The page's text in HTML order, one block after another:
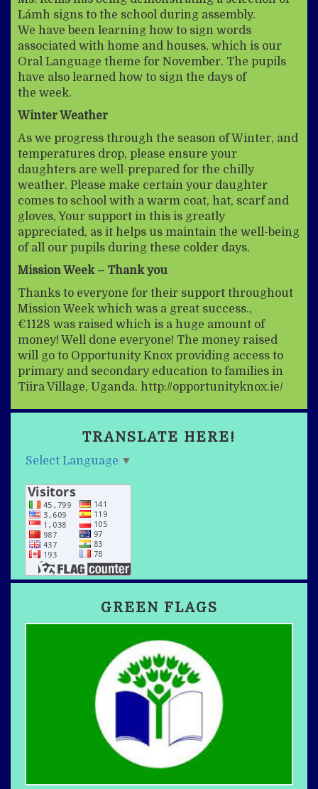
Lámh signs to the school during assembly.
We have been learning how to sign words
associated with home and houses, which is our
Oral Language theme for November. The pupils
have also learned how to sign the days of
the week.
Winter Weather
As we progress through the season of Winter, and
temperatures drop, please ensure your
daughters are well-prepared for the chilly
weather. Please make certain your daughter
comes to school with a warm coat, hat, scarf and
gloves, Your support in this is greatly
appreciated, as it helps us maintain the well-being
of all our pupils during these colder days.
Mission Week – Thank you
Thanks to everyone for their support throughout
Mission Week which was a great success.,
€1128 was raised which is a huge amount of
money! Well done everyone! The money raised
will go to Opportunity Knox providing access to
primary and secondary education to families in
Tiira Village, Uganda. http://opportunityknox.ie/
TRANSLATE HERE!
Select Language ▼
GREEN FLAGS